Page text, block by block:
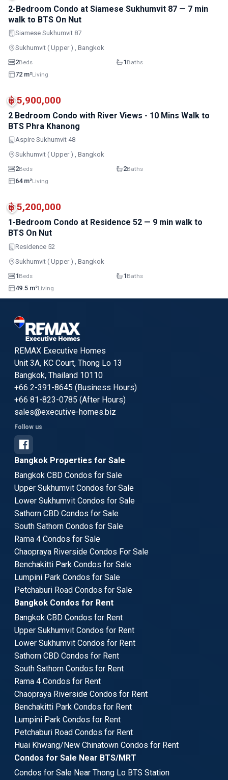
2-Bedroom Condo at Siamese Sukhumvit 87 — 7 min
walk to BTS On Nut
Siamese Sukhumvit 87
Sukhumvit ( Upper ) , Bangkok
2Beds 1Baths
72 m²Living
฿ 5,900,000
2 Bedroom Condo with River Views - 10 Mins Walk to
BTS Phra Khanong
Aspire Sukhumvit 48
Sukhumvit ( Upper ) , Bangkok
2Beds 2Baths
64 m²Living
฿ 5,200,000
1-Bedroom Condo at Residence 52 — 9 min walk to
BTS On Nut
Residence 52
Sukhumvit ( Upper ) , Bangkok
1Beds 1Baths
49.5 m²Living
REMAX Executive Homes
Unit 3A, KC Court, Thong Lo 13
Bangkok, Thailand 10110
+66 2-391-8645 (Business Hours)
+66 81-823-0785 (After Hours)
sales@executive-homes.biz
Follow us
Bangkok Properties for Sale
Bangkok CBD Condos for Sale
Upper Sukhumvit Condos for Sale
Lower Sukhumvit Condos for Sale
Sathorn CBD Condos for Sale
South Sathorn Condos for Sale
Rama 4 Condos for Sale
Chaopraya Riverside Condos For Sale
Benchakitti Park Condos for Sale
Lumpini Park Condos for Sale
Petchaburi Road Condos for Sale
Bangkok Condos for Rent
Bangkok CBD Condos for Rent
Upper Sukhumvit Condos for Rent
Lower Sukhumvit Condos for Rent
Sathorn CBD Condos for Rent
South Sathorn Condos for Rent
Rama 4 Condos for Rent
Chaopraya Riverside Condos for Rent
Benchakitti Park Condos for Rent
Lumpini Park Condos for Rent
Petchaburi Road Condos for Rent
Huai Khwang/New Chinatown Condos for Rent
Condos for Sale Near BTS/MRT
Condos for Sale Near Thong Lo BTS Station